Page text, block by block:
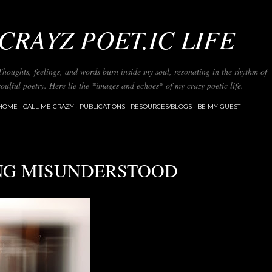
POET.IC LIFE
feelings, and words burn inside my soul, resonating in the rhythm of
poetry. Here lie the *images and echoes* of my crazy poetic life.
CALL ME CRAZY PUBLICATIONS RESOURCES/BLOGS BE MY GUEST
MISUNDERSTOOD